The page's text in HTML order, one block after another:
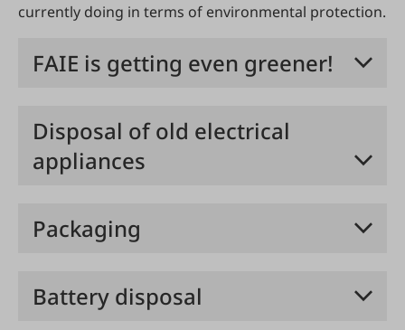
currently doing in terms of environmental protection.
FAIE is getting even greener!
Disposal of old electrical
appliances
Packaging
Battery disposal